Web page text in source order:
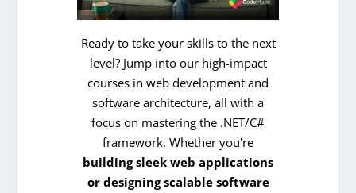
Ready to take your skills to the next
level? Jump into our high-impact
courses in web development and
software architecture, all with a
focus on mastering the .NET/C#
framework. Whether you're
building sleek web applications
or designing scalable software